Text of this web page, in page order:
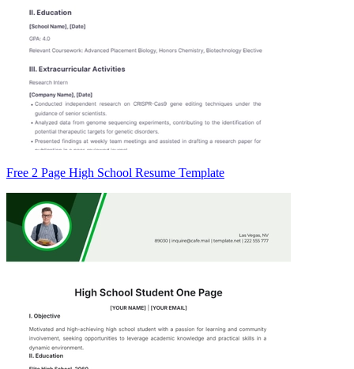
Free 2 Page High School Resume Template